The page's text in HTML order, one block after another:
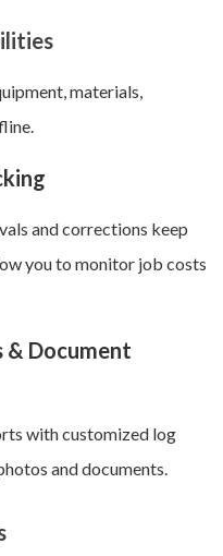
materials,
and corrections keep
you to monitor job costs
& Document
with customized log
and documents.